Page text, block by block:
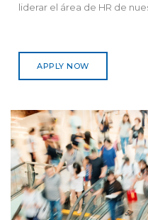
liderar el área de HR de
APPLY NOW